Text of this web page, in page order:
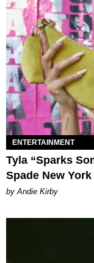
ENTERTAINMENT
Tyla “Sparks
Spade New York
by Andie Kirby